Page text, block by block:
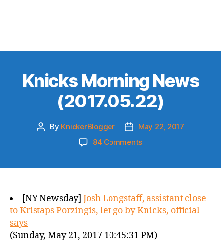
Knicks Morning News
(2017.05.22)
Post
By KnickerBlogger
Post
date
May 22, 2017
84 Commentson
[NY Newsday] Josh Longstaff, assistant close
to Kristaps Porzingis, let go by Knicks, official
says
(Sunday, May 21, 2017 10:45:31 PM)